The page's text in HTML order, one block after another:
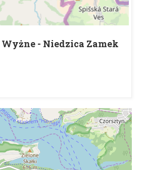
Wyżne - Niedzica Zamek